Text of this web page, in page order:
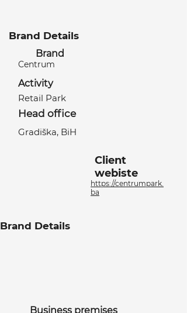
Brand Details
Brand
Centrum
Activity
Retail Park
Head office
Gradiška, BiH
Client
webiste
https://centrumpark.
ba
Brand Details
Business premises